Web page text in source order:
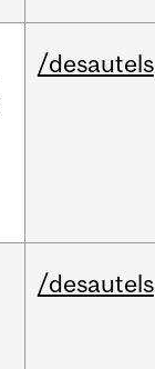
/desautels
/desautels